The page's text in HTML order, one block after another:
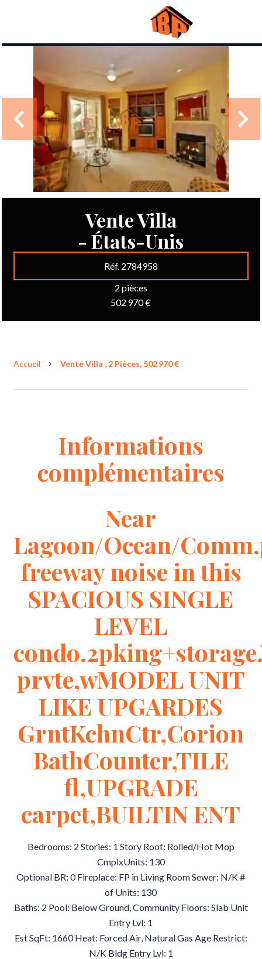
Vente Villa
- États-Unis
Réf. 2784958
2 pièces
502 970 €
Accueil Vente Villa , 2 Pièces, 502 970 €
Informations
complémentaires
Near
Lagoon/Ocean/
freeway noise in this
SPACIOUS SINGLE
LEVEL
prvte,wMODEL UNIT
LIKE UPGARDES
GrntKchnCtr,Corion
BathCounter,TILE
fl,UPGRADE
carpet,BUILTIN ENT
Bedrooms: 2 Stories: 1 Story Roof: Rolled/Hot Mop
CmplxUnits: 130
Optional BR: 0 Fireplace: FP in Living Room Sewer: N/K #
of Units: 130
Baths: 2 Pool: Below Ground, Community Floors: Slab Unit
Entry Lvl: 1
Est SqFt: 1660 Heat: Forced Air, Natural Gas Age Restrict:
N/K Bldg Entry Lvl: 1